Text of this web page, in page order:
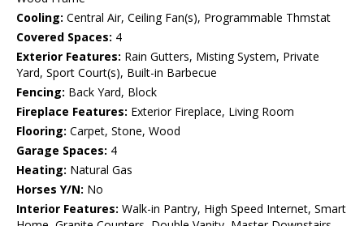
Cooling: Central Air, Ceiling Fan(s), Programmable Thmstat
Covered Spaces: 4
Exterior Features: Rain Gutters, Misting System, Private
Yard, Sport Court(s), Built-in Barbecue
Fencing: Back Yard, Block
Fireplace Features: Exterior Fireplace, Living Room
Flooring: Carpet, Stone, Wood
Garage Spaces: 4
Heating: Natural Gas
Horses Y/N: No
Interior Features: Walk-in Pantry, High Speed Internet, Smart